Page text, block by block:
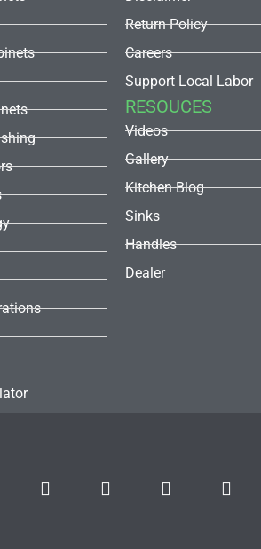
Return Policy
Careers
Support Local Labor
RESOUCES
Videos
Gallery
Kitchen Blog
Sinks
Handles
Dealer